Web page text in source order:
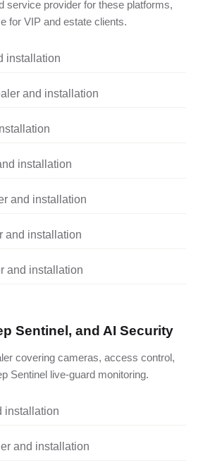
service provider for these platforms,
for VIP and estate clients.
installation
and installation
installation
and installation
and installation
and installation
Sentinel, and AI Security
covering cameras, access control,
Sentinel live-guard monitoring.
installation
and installation